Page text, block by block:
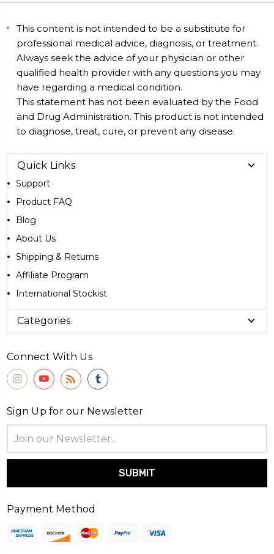
This content is not intended to be a substitute for
professional medical advice, diagnosis, or treatment.
Always seek the advice of your physician or other
qualified health provider with any questions you may
have regarding a medical condition.
This statement has not been evaluated by the Food
and Drug Administration. This product is not intended
to diagnose, treat, cure, or prevent any disease.
Quick Links
Support
Product FAQ
Blog
About Us
Shipping & Returns
Affiliate Program
International Stockist
Categories
Connect With Us
Sign Up for our Newsletter
Address
Payment Method